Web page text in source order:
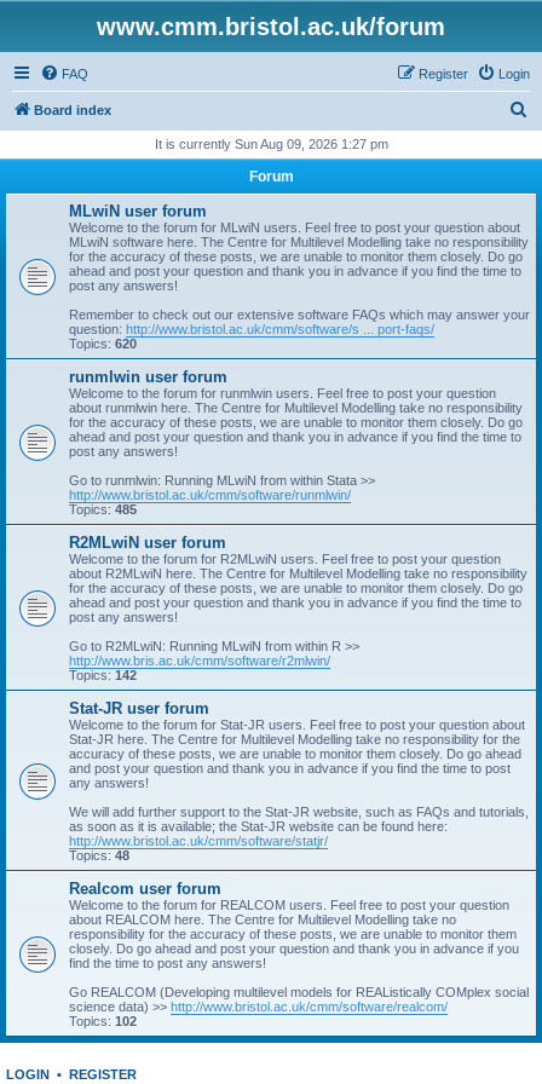
www.cmm.bristol.ac.uk/forum
FAQ Login
Register
Board index
r
It is currently Sun Aug 09, 2026 1:27 pm
Forum
MLwiN user forum
Welcome to the forum for MLwiN users. Feel free to post your question about
MLwiN software here. The Centre for Multilevel Modelling take no responsibility
for the accuracy of these posts, we are unable to monitor them closely. Do go
ahead and post your question and thank you in advance if you find the time to
post any answers!
Remember to check out our extensive software FAQs which may answer your
question: http://www.bristol.ac.uk/cmm/software/s ... port-faqs/
Topics: 620
runmlwin user forum
Welcome to the forum for runmlwin users. Feel free to post your question
about runmlwin here. The Centre for Multilevel Modelling take no responsibility
for the accuracy of these posts, we are unable to monitor them closely. Do go
ahead and post your question and thank you in advance if you find the time to
post any answers!
Go to runmlwin: Running MLwiN from within Stata >>
http://www.bristol.ac.uk/cmm/software/runmlwin/
Topics: 485
R2MLwiN user forum
Welcome to the forum for R2MLwiN users. Feel free to post your question
about R2MLwiN here. The Centre for Multilevel Modelling take no responsibility
for the accuracy of these posts, we are unable to monitor them closely. Do go
ahead and post your question and thank you in advance if you find the time to
post any answers!
Go to R2MLwiN: Running MLwiN from within R >>
http://www.bris.ac.uk/cmm/software/r2mlwin/
Topics: 142
Stat-JR user forum
Welcome to the forum for Stat-JR users. Feel free to post your question about
Stat-JR here. The Centre for Multilevel Modelling take no responsibility for the
accuracy of these posts, we are unable to monitor them closely. Do go ahead
and post your question and thank you in advance if you find the time to post
any answers!
We will add further support to the Stat-JR website, such as FAQs and tutorials,
as soon as it is available; the Stat-JR website can be found here:
http://www.bristol.ac.uk/cmm/software/statjr/
Topics: 48
Realcom user forum
Welcome to the forum for REALCOM users. Feel free to post your question
about REALCOM here. The Centre for Multilevel Modelling take no
responsibility for the accuracy of these posts, we are unable to monitor them
closely. Do go ahead and post your question and thank you in advance if you
find the time to post any answers!
Go REALCOM (Developing multilevel models for REAListically COMplex social
science data) >> http://www.bristol.ac.uk/cmm/software/realcom/
Topics: 102
LOGIN • REGISTER